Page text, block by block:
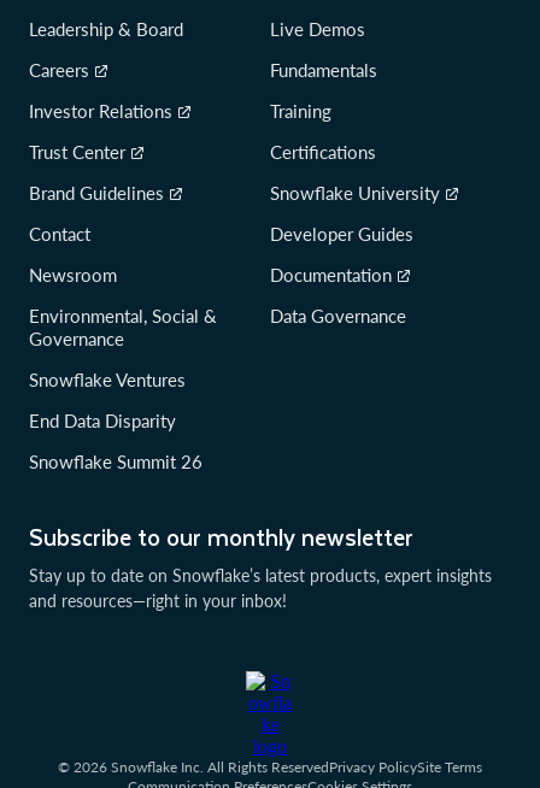
Subscribe to our monthly newsletter
Stay up to date on Snowflake’s latest products, expert insights
and resources—right in your inbox!
Leadership & Board
Careers
Investor Relations
Trust Center
Brand Guidelines
Contact
Newsroom
Environmental, Social &
Governance
Snowflake Ventures
End Data Disparity
Snowflake Summit 26
Live Demos
Fundamentals
Training
Certifications
Snowflake University
Developer Guides
Documentation
Data Governance
© 2026 Snowflake Inc. All Rights ReservedPrivacy PolicySite Terms